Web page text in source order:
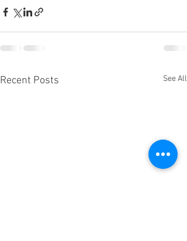
Recent Posts See All